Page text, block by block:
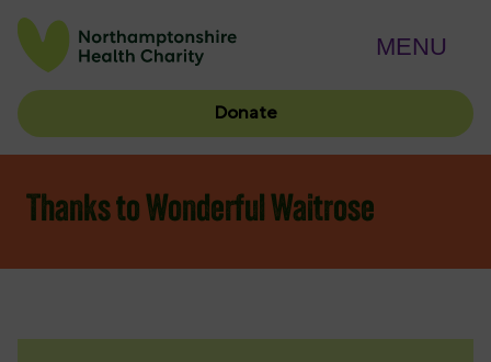
Donate
MENU
Thanks to Wonderful Waitrose